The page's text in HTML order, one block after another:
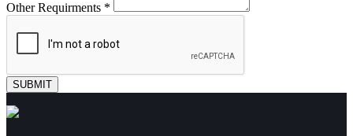
Other Requirments *